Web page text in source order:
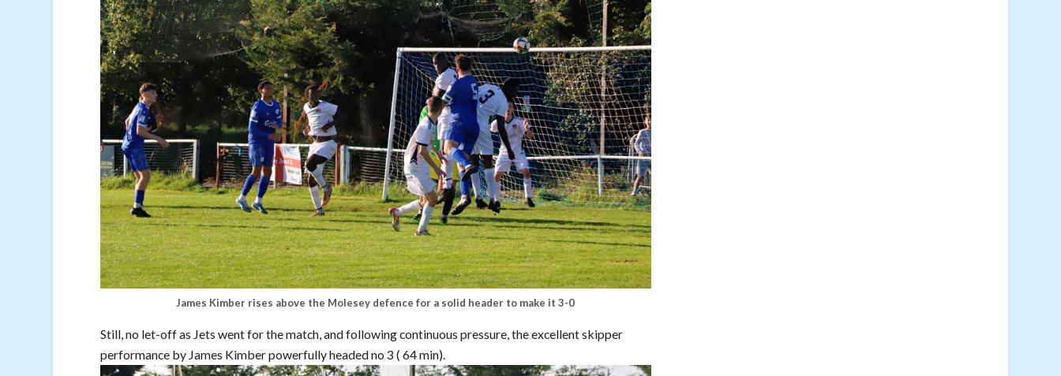
James Kimber rises above the Molesey defence for a solid header to make it 3-0
Still, no let-off as Jets went for the match, and following continuous pressure, the excellent skipper
performance by James Kimber powerfully headed no 3 ( 64 min).